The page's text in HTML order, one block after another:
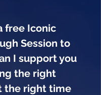
free Iconic
Session to
I support you
the right
the right time